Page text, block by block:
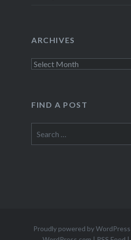
ARCHIVES
Archives
FIND A POST
for:
Proudly powered by WordPress